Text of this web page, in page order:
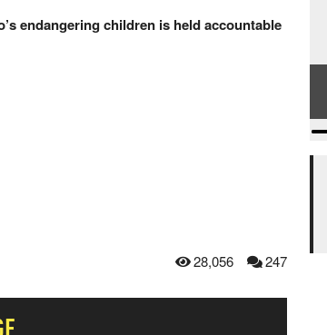
endangering children is held accountable
28,056 247